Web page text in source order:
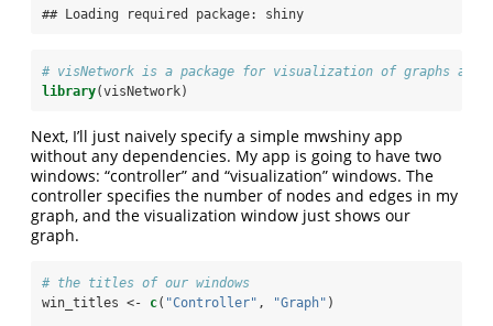
## Loading required package: shiny
# visNetwork is a package for visualization of graphs
library(visNetwork)
Next, I’ll just naively specify a simple mwshiny app
without any dependencies. My app is going to have two
windows: “controller” and “visualization” windows. The
controller specifies the number of nodes and edges in my
graph, and the visualization window just shows our
graph.
# the titles of our windows
win_titles <-
c( "Controller" , "Graph" )